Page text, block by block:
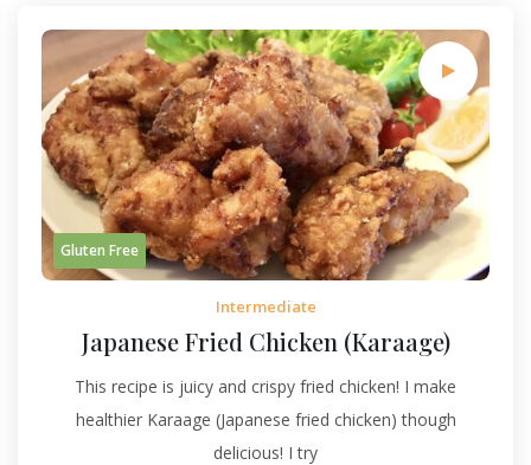
Gluten Free
Intermediate
Japanese Fried Chicken (Karaage)
This recipe is juicy and crispy fried chicken! I make
healthier Karaage (Japanese fried chicken) though
delicious! I try